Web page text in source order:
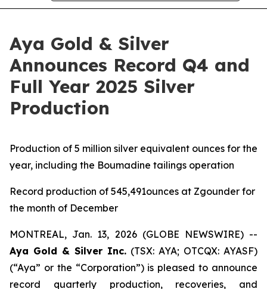
Aya Gold & Silver
Announces Record Q4 and
Full Year 2025 Silver
Production
Production of 5 million silver equivalent ounces for the
year, including the Boumadine tailings operation
Record production of 545,491ounces at Zgounder for
the month of December
MONTREAL, Jan. 13, 2026 (GLOBE NEWSWIRE) --
Aya Gold & Silver Inc. (TSX: AYA; OTCQX: AYASF)
(“Aya” or the “Corporation”) is pleased to announce
record quarterly production, recoveries, and